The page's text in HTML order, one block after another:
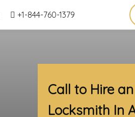
+1-844-760-1379
Call to Hire
Locksmith In